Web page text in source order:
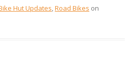
Hut Updates,Road Bikes on